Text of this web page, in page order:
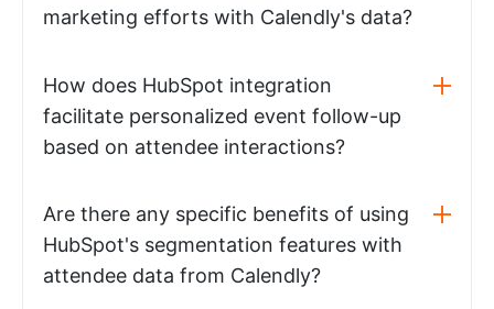
marketing efforts with Calendly's data?
How does HubSpot integration
facilitate personalized event follow-up
based on attendee interactions?
Are there any specific benefits of using
HubSpot's segmentation features with
attendee data from Calendly?